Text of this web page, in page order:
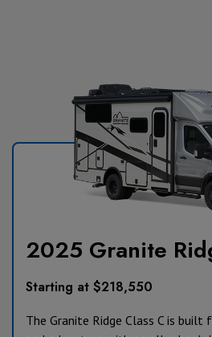
2025 Granite
Starting at $218,550
The Granite Ridge Class C is